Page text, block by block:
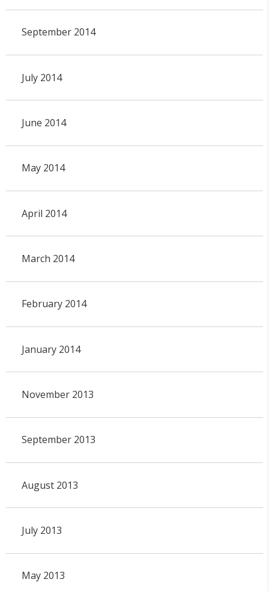
September 2014
July 2014
June 2014
May 2014
April 2014
March 2014
February 2014
January 2014
November 2013
September 2013
August 2013
July 2013
May 2013